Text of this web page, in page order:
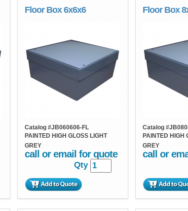
Floor Box 6x6x6
Catalog #JB060606-FL
PAINTED HIGH GLOSS LIGHT
GREY
call or email for quote
Qty
Floor Box
Catalog #
PAINTED HIGH
GREY
call or